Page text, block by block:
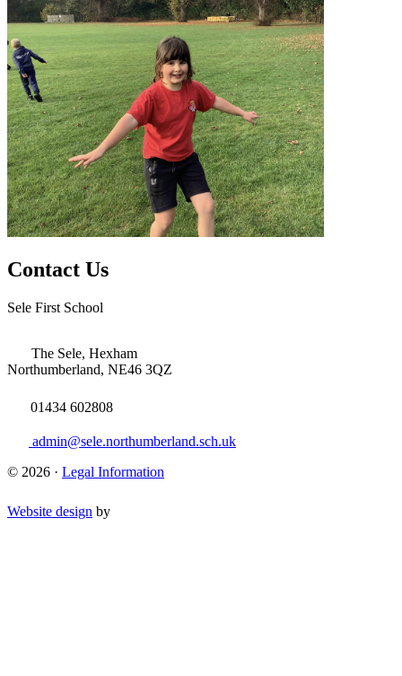
Contact Us
Sele First School
The Sele, Hexham
Northumberland, NE46 3QZ
01434 602808
admin@sele.northumberland.sch.uk
© 2026 · Legal Information
Website design by